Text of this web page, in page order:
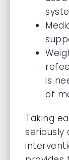
is
of
Taking
seriously